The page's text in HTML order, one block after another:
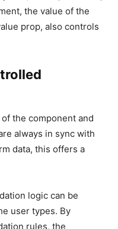
the value of the
prop, also controls
the component and
always in sync with
data, this offers a
logic can be
user types. By
rules, the